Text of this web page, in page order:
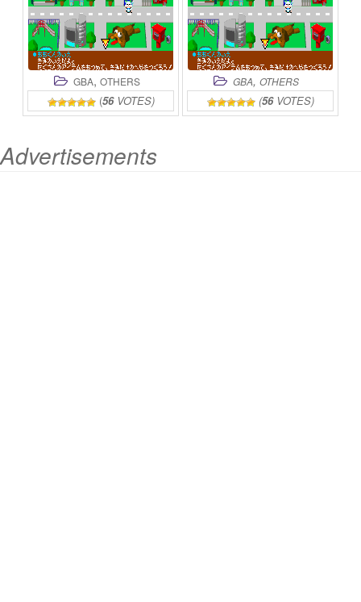
GBA, OTHERS
(56VOTES)
GBA, OTHERS
(56VOTES)
Advertisements